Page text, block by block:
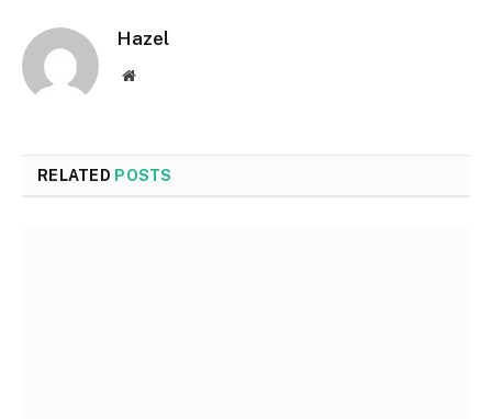
Hazel
Website
RELATED POSTS